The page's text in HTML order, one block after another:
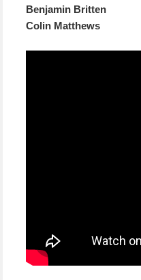
Benjamin Britten
Colin Matthews